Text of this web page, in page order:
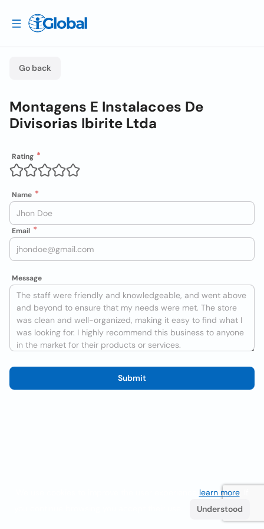
Go back
Montagens E Instalacoes De
Divisorias Ibirite Ltda
Rating
Name
Email
Message
Submit
learn more. If
Understood